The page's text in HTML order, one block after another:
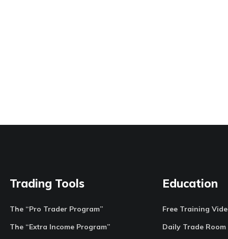
Trading Tools
The “Pro Trader Program”
The “Extra Income Program”
Education
Free Training
Daily Trade Room